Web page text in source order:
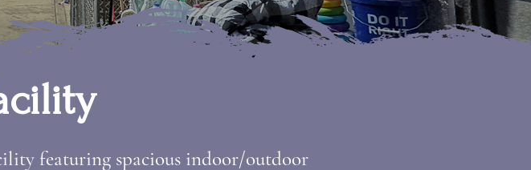
featuring spacious indoor/outdoor